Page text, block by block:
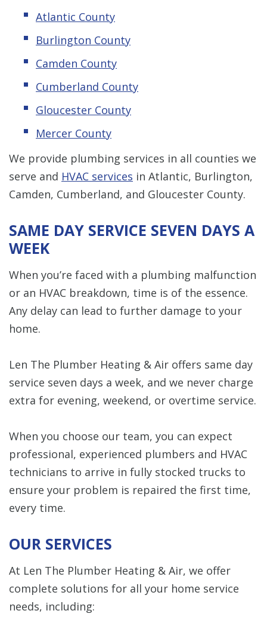
Atlantic County
Burlington County
Camden County
Cumberland County
Gloucester County
Mercer County
We provide plumbing services in all counties we
serve and HVAC services in Atlantic, Burlington,
Camden, Cumberland, and Gloucester County.
SAME DAY SERVICE SEVEN DAYS A
WEEK
When you’re faced with a plumbing malfunction
or an HVAC breakdown, time is of the essence.
Any delay can lead to further damage to your
home.
Len The Plumber Heating & Air offers same day
service seven days a week, and we never charge
extra for evening, weekend, or overtime service.
When you choose our team, you can expect
professional, experienced plumbers and HVAC
technicians to arrive in fully stocked trucks to
ensure your problem is repaired the first time,
every time.
OUR SERVICES
At Len The Plumber Heating & Air, we offer
complete solutions for all your home service
needs, including: